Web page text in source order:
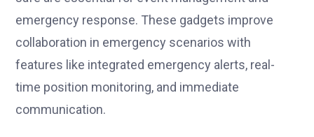
emergency response. These gadgets improve
collaboration in emergency scenarios with
features like integrated emergency alerts, real-
time position monitoring, and immediate
communication.